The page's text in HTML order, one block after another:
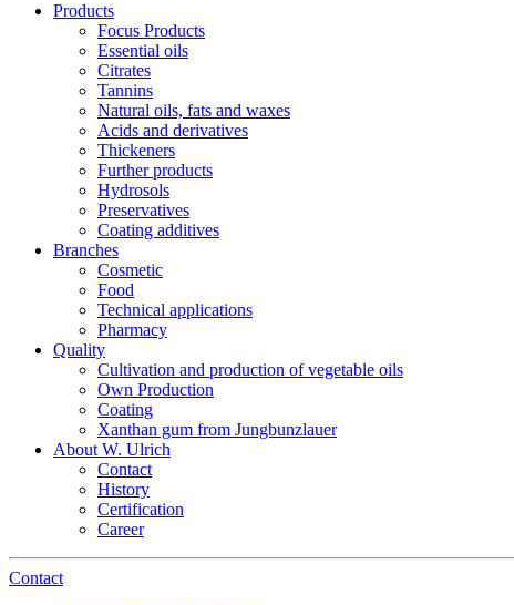
Products
Focus Products
Essential oils
Citrates
Tannins
Natural oils, fats and waxes
Acids and derivatives
Thickeners
Further products
Hydrosols
Preservatives
Coating additives
Branches
Cosmetic
Food
Technical applications
Pharmacy
Quality
Cultivation and production of vegetable oils
Own Production
Coating
Xanthan gum from Jungbunzlauer
About W. Ulrich
Contact
History
Certification
Career
Contact